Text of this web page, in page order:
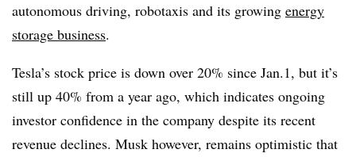
autonomous driving, robotaxis and its growing energy
storage business.
Tesla’s stock price is down over 20% since Jan.1, but it’s
still up 40% from a year ago, which indicates ongoing
investor confidence in the company despite its recent
revenue declines. Musk however, remains optimistic that